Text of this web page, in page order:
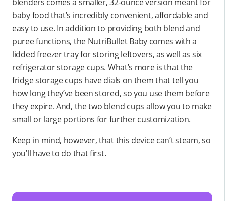
baby food that’s incredibly convenient, affordable and
easy to use. In addition to providing both blend and
puree functions, the NutriBullet Babycomes with a
lidded freezer tray for storing leftovers, as well as six
refrigerator storage cups. What’s more is that the
fridge storage cups have dials on them that tell you
how long they’ve been stored, so you use them before
they expire. And, the two blend cups allow you to make
small or large portions for further customization.
Keep in mind, however, that this device can’t steam, so
you’ll have to do that first.